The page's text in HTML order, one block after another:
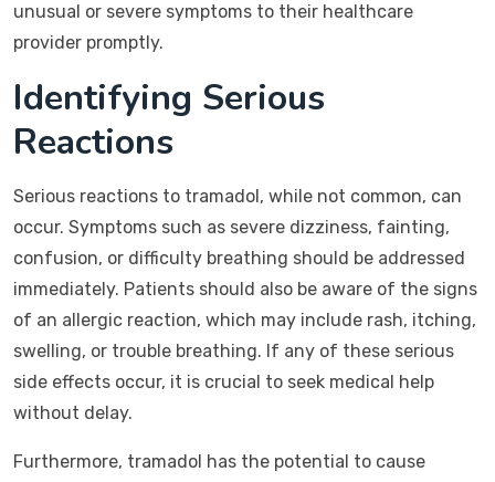
unusual or severe symptoms to their healthcare
provider promptly.
Identifying Serious
Reactions
Serious reactions to tramadol, while not common, can
occur. Symptoms such as severe dizziness, fainting,
confusion, or difficulty breathing should be addressed
immediately. Patients should also be aware of the signs
of an allergic reaction, which may include rash, itching,
swelling, or trouble breathing. If any of these serious
side effects occur, it is crucial to seek medical help
without delay.
Furthermore, tramadol has the potential to cause